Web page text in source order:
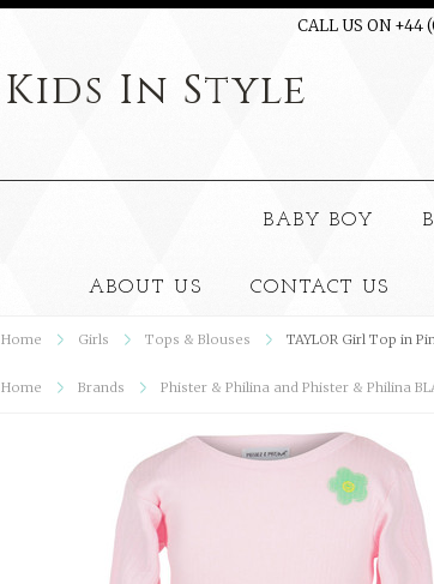
CALL US ON +44
Kids In Style
BABY BOY
ABOUT US CONTACT US
Home Girls Tops & Blouses TAYLOR Girl Top in
Home Brands Phister & Philina and Phister & Philina